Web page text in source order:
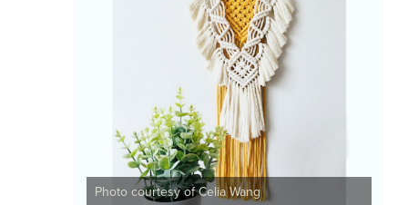
Photo courtesy of Celia Wang